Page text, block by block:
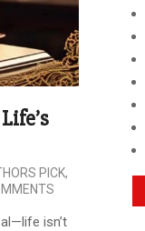
PICK,
isn’t